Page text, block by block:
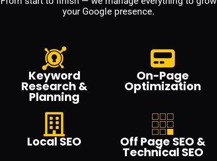
your Google presence.
Keyword
Research &
Planning
On-Page
Optimization
Local SEO Off Page SEO &
Technical SEO